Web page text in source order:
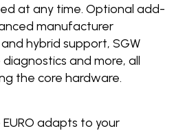
at any time. Optional add-
manufacturer
hybrid support, SGW
and more, all
the core hardware.
adapts to your